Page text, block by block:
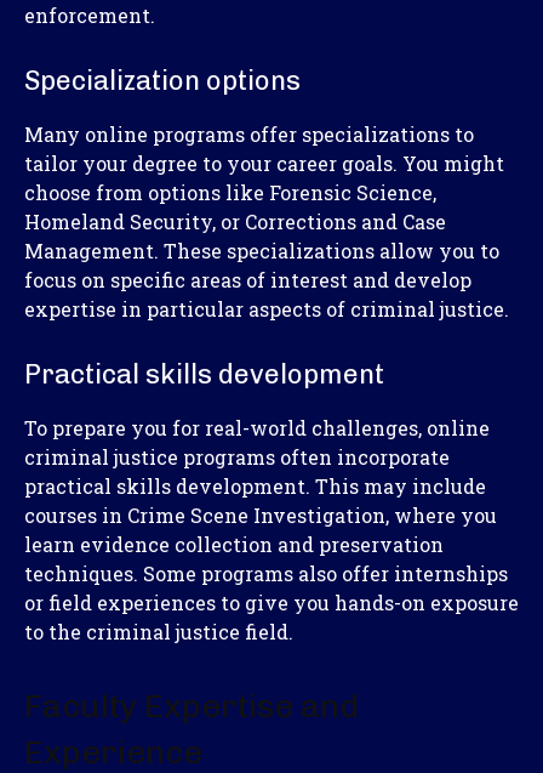
enforcement.
Specialization options
Many online programs offer specializations to
tailor your degree to your career goals. You might
choose from options like Forensic Science,
Homeland Security, or Corrections and Case
Management. These specializations allow you to
focus on specific areas of interest and develop
expertise in particular aspects of criminal justice.
Practical skills development
To prepare you for real-world challenges, online
criminal justice programs often incorporate
practical skills development. This may include
courses in Crime Scene Investigation, where you
learn evidence collection and preservation
techniques. Some programs also offer internships
or field experiences to give you hands-on exposure
to the criminal justice field.
Faculty Expertise and
Experience